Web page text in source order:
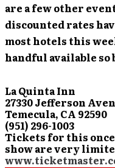
are a few other
discounted rates
most hotels this
handful available so
La Quinta Inn
27330 Jefferson
Temecula, CA 92590
(951) 296-1003
Tickets for this
show are very